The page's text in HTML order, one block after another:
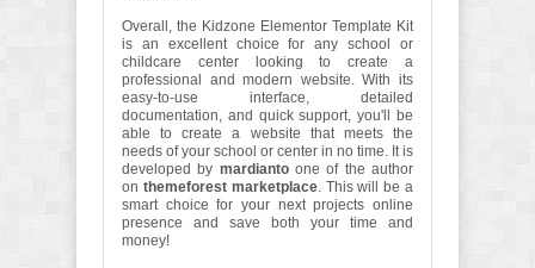
Overall, the Kidzone Elementor Template Kit
is an excellent choice for any school or
childcare center looking to create a
professional and modern website. With its
easy-to-use interface, detailed
documentation, and quick support, you'll be
able to create a website that meets the
needs of your school or center in no time. It is
developed by mardiantoone of the author
on themeforest marketplace. This will be a
smart choice for your next projects online
presence and save both your time and
money!